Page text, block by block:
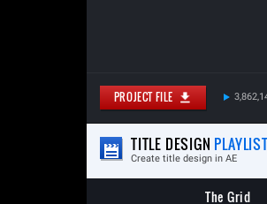
PROJECT FILE
TITLE DESIGN PLAYLIST
Create title design in AE
The Grid